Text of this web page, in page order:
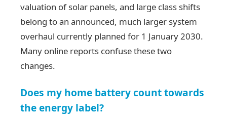
valuation of solar panels, and large class shifts
belong to an announced, much larger system
overhaul currently planned for 1 January 2030.
Many online reports confuse these two
changes.
Does my home battery count towards
the energy label?